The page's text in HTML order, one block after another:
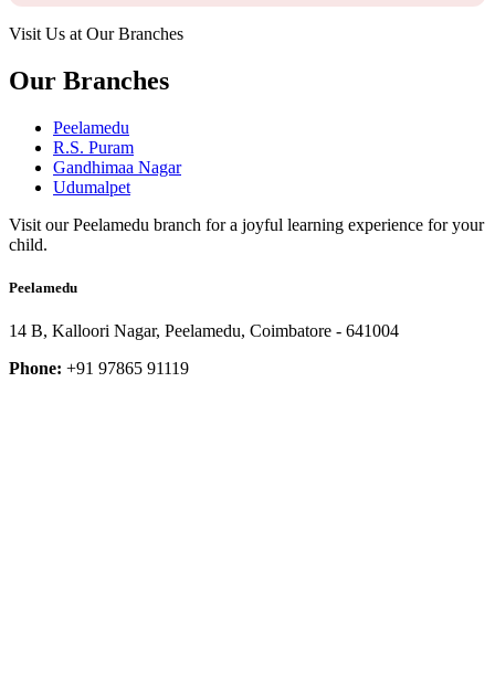
Visit Us at Our Branches
Our Branches
Peelamedu
R.S. Puram
Gandhimaa Nagar
Udumalpet
Visit our Peelamedu branch for a joyful learning experience for your
child.
Peelamedu
14 B, Kalloori Nagar, Peelamedu, Coimbatore - 641004
Phone: +91 97865 91119